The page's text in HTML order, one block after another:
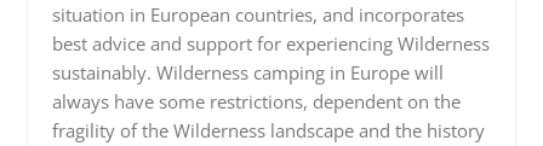
situation in European countries, and incorporates
best advice and support for experiencing Wilderness
sustainably. Wilderness camping in Europe will
always have some restrictions, dependent on the
fragility of the Wilderness landscape and the history